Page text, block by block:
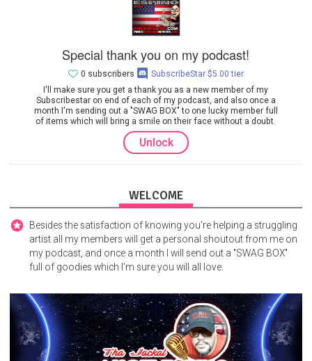
Special thank you on my podcast!
I'll make sure you get a thank you as a new member of my
Subscribestar on end of each of my podcast, and also once a
month I'm sending out a "SWAG BOX" to one lucky member full
of items which will bring a smile on their face without a doubt.
0 subscribers SubscribeStar $5.00 tier
Unlock
WELCOME
Besides the satisfaction of knowing you're helping a struggling
artist all my members will get a personal shoutout from me on
my podcast, and once a month I will send out a "SWAG BOX"
full of goodies which I'm sure you will all love.